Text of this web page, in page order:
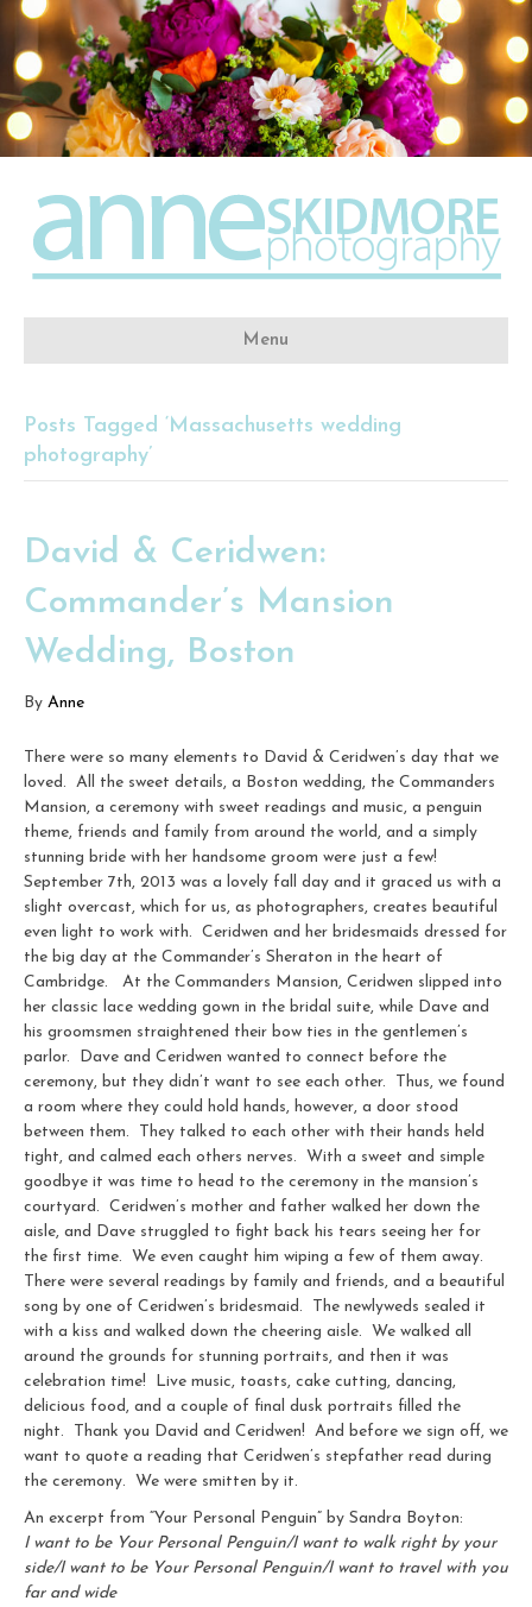
Menu
Posts Tagged ‘Massachusetts wedding
photography’
David & Ceridwen:
Commander’s Mansion
Wedding, Boston
By Anne
There were so many elements to David & Ceridwen’s day that we
loved. All the sweet details, a Boston wedding, the Commanders
Mansion, a ceremony with sweet readings and music, a penguin
theme, friends and family from around the world, and a simply
stunning bride with her handsome groom were just a few!
September 7th, 2013 was a lovely fall day and it graced us with a
slight overcast, which for us, as photographers, creates beautiful
even light to work with. Ceridwen and her bridesmaids dressed for
the big day at the Commander’s Sheraton in the heart of
Cambridge. At the Commanders Mansion, Ceridwen slipped into
her classic lace wedding gown in the bridal suite, while Dave and
his groomsmen straightened their bow ties in the gentlemen’s
parlor. Dave and Ceridwen wanted to connect before the
ceremony, but they didn’t want to see each other. Thus, we found
a room where they could hold hands, however, a door stood
between them. They talked to each other with their hands held
tight, and calmed each others nerves. With a sweet and simple
goodbye it was time to head to the ceremony in the mansion’s
courtyard. Ceridwen’s mother and father walked her down the
aisle, and Dave struggled to fight back his tears seeing her for
the first time. We even caught him wiping a few of them away.
There were several readings by family and friends, and a beautiful
song by one of Ceridwen’s bridesmaid. The newlyweds sealed it
with a kiss and walked down the cheering aisle. We walked all
around the grounds for stunning portraits, and then it was
celebration time! Live music, toasts, cake cutting, dancing,
delicious food, and a couple of final dusk portraits filled the
night. Thank you David and Ceridwen! And before we sign off, we
want to quote a reading that Ceridwen’s stepfather read during
the ceremony. We were smitten by it.
An excerpt from “Your Personal Penguin” by Sandra Boyton:
I want to be Your Personal Penguin/I want to walk right by your
side/I want to be Your Personal Penguin/I want to travel with you
far and wide